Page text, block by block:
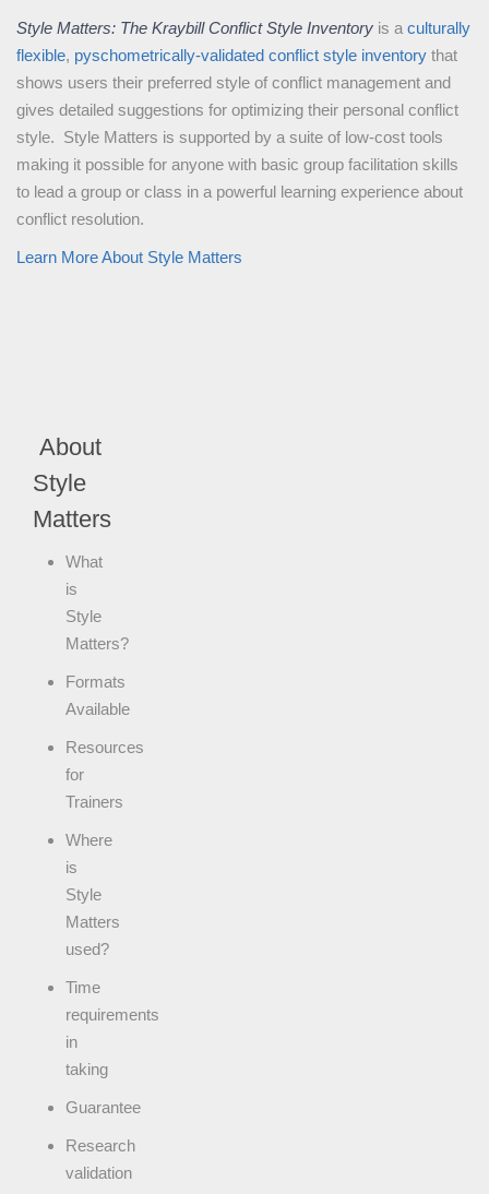
Style Matters: The Kraybill Conflict Style Inventory is a culturally
flexible, pyschometrically-validated conflict style inventory that
shows users their preferred style of conflict management and
gives detailed suggestions for optimizing their personal conflict
style. Style Matters is supported by a suite of low-cost tools
making it possible for anyone with basic group facilitation skills
to lead a group or class in a powerful learning experience about
conflict resolution.
Learn More About Style Matters
About
Style
Matters
What
is
Style
Matters?
Formats
Available
Resources
for
Trainers
Where
is
Style
Matters
used?
Time
requirements
in
taking
Guarantee
Research
validation